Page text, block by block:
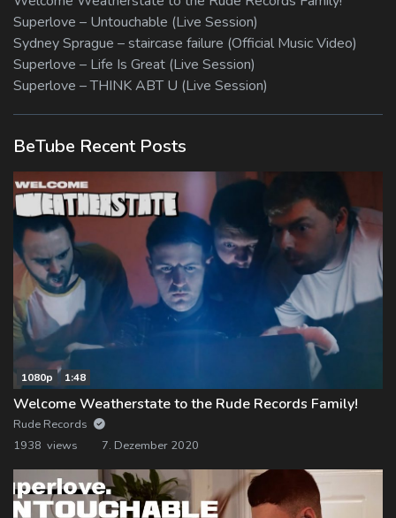
Superlove – Untouchable (Live Session)
Sydney Sprague – staircase failure (Official Music Video)
Superlove – Life Is Great (Live Session)
Superlove – THINK ABT U (Live Session)
BeTube Recent Posts
1080p 1:48
Welcome Weatherstate to the Rude Records Family!
Rude Records
1938 views
7. Dezember 2020